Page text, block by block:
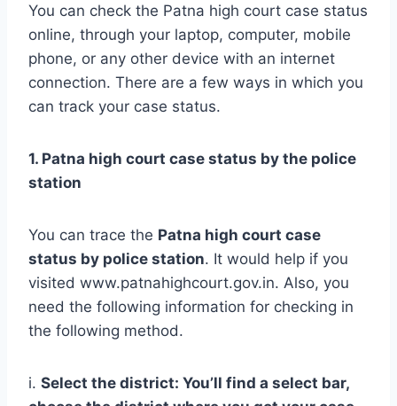
You can check the Patna high court case status
online, through your laptop, computer, mobile
phone, or any other device with an internet
connection. There are a few ways in which you
can track your case status.
1. Patna high court case status by the police
station
You can trace the Patna high court case
status by police station. It would help if you
visited www.patnahighcourt.gov.in. Also, you
need the following information for checking in
the following method.
i. Select the district: You’ll find a select bar,